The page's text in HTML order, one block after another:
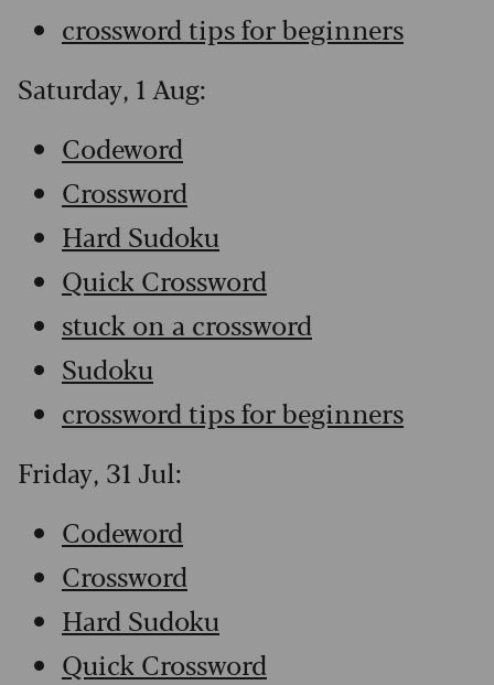
crossword tips for beginners
Saturday, 1 Aug:
Codeword
Crossword
Hard Sudoku
Quick Crossword
stuck on a crossword
Sudoku
crossword tips for beginners
Friday, 31 Jul:
Codeword
Crossword
Hard Sudoku
Quick Crossword